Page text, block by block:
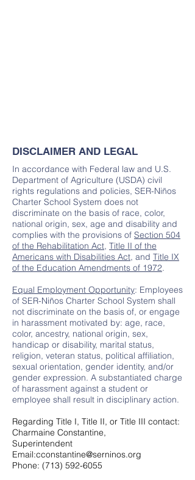
DISCLAIMER AND LEGAL
In accordance with Federal law and U.S.
Department of Agriculture (USDA) civil
rights regulations and policies, SER-Niños
Charter School System does not
discriminate on the basis of race, color,
national origin, sex, age and disability and
complies with the provisions of Section 504
of the Rehabilitation Act, Title II of the
Americans with Disabilities Act, and Title IX
of the Education Amendments of 1972.
Equal Employment Opportunity: Employees
of SER-Niños Charter School System shall
not discriminate on the basis of, or engage
in harassment motivated by: age, race,
color, ancestry, national origin, sex,
handicap or disability, marital status,
religion, veteran status, political affiliation,
sexual orientation, gender identity, and/or
gender expression. A substantiated charge
of harassment against a student or
employee shall result in disciplinary action.
Regarding Title I, Title II, or Title III contact:
Charmaine Constantine,
Superintendent
Email:cconstantine@serninos.org
Phone: (713) 592-6055